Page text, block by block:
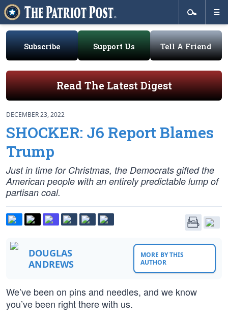
Subscribe Support Us Tell A Friend
Read The Latest Digest
DECEMBER 23, 2022
SHOCKER: J6 Report Blames
Trump
Just in time for Christmas, the Democrats gifted the
American people with an entirely predictable lump of
partisan coal.
DOUGLAS
ANDREWS
MORE BY THIS
AUTHOR
We’ve been on pins and needles, and we know
you’ve been right there with us.